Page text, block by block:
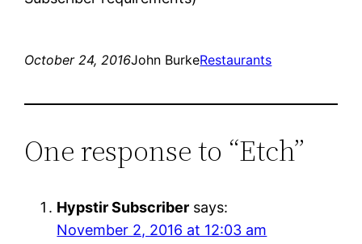
October 24, 2016John BurkeRestaurants
One response to “Etch”
Hypstir Subscriber says:
November 2, 2016 at 12:03 am